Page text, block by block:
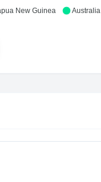
New Guinea Australia